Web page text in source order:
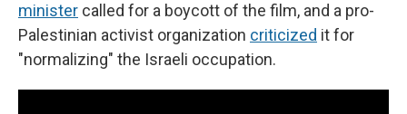
minister called for a boycott of the film, and a pro-
Palestinian activist organization criticized it for
"normalizing" the Israeli occupation.